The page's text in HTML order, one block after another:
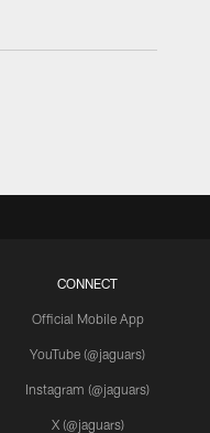
CONNECT
Official Mobile App
YouTube (@jaguars)
Instagram (@jaguars)
X (@jaguars)